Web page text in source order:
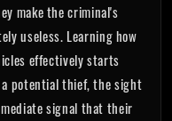
make the criminal's
useless. Learning how
effectively starts
potential thief, the sight
signal that their